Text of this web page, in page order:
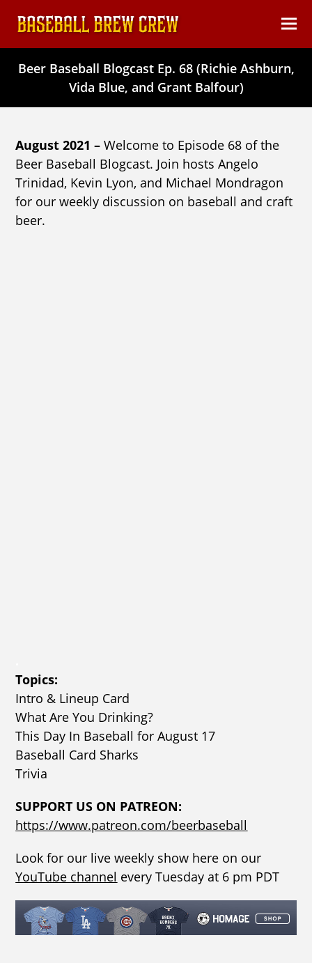
content
Beer Baseball Blogcast Ep. 68 (Richie Ashburn,
Vida Blue, and Grant Balfour)
August 2021 – Welcome to Episode 68 of the
Beer Baseball Blogcast. Join hosts Angelo
Trinidad, Kevin Lyon, and Michael Mondragon
for our weekly discussion on baseball and craft
beer.
Topics:
Intro & Lineup Card
What Are You Drinking?
This Day In Baseball for August 17
Baseball Card Sharks
Trivia
SUPPORT US ON PATREON:
https://www.patreon.com/beerbaseball
Look for our live weekly show here on our
YouTube channel every Tuesday at 6 pm PDT